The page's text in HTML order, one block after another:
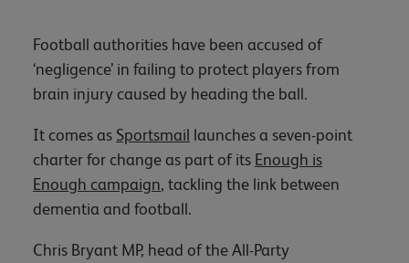
Football authorities have been accused of
‘negligence’ in failing to protect players from
brain injury caused by heading the ball.
It comes as Sportsmail launches a seven-point
charter for change as part of its Enough is
Enough campaign, tackling the link between
dementia and football.
Chris Bryant MP, head of the All-Party